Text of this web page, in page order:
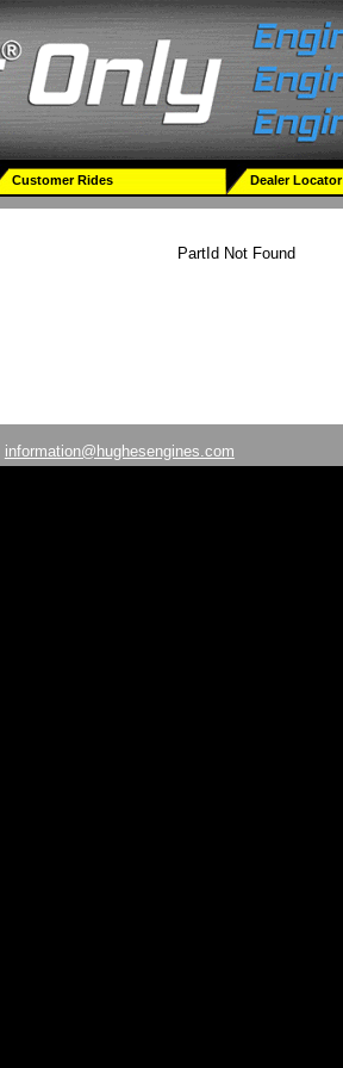
Customer Rides Dealer Locator
PartId Not Found
information@hughesengines.com